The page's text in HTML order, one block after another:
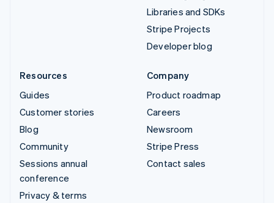
Libraries and SDKs
Stripe Projects
Developer blog
Resources
Guides
Customer stories
Blog
Community
Sessions annual
conference
Privacy & terms
Company
Product roadmap
Careers
Newsroom
Stripe Press
Contact sales